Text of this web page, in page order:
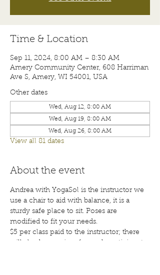
Time & Location
Sep 11, 2024, 8:00 AM – 8:30 AM
Amery Community Center, 608 Harriman
Ave S, Amery, WI 54001, USA
Other dates
Wed, Aug 12, 8:00 AM
Wed, Aug 19, 8:00 AM
Wed, Aug 26, 8:00 AM
View all 81 dates
About the event
Andrea with YogaSol is the instructor we
use a chair to aid with balance, it is a
sturdy safe place to sit. Poses are
modified to fit your needs.
$5 per class paid to the instructor; there